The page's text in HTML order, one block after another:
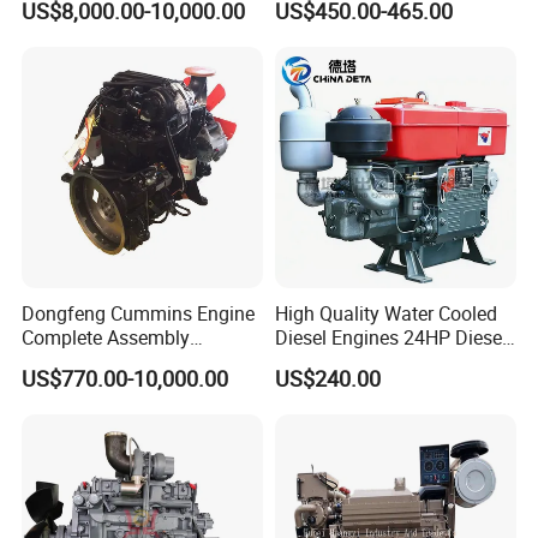
3 Weichai
Yuchai
5 SDEC
6 Advance
7 Fada
9 Yuejin
Question: What is the price ?
Answer: Our prices are determined by various factors,
including: Brand, Model, Power, Quantity, Price Term
Construction
US$8,000.00-10,000.00
Start 4-Stroke Small Petrol
for Water Pump
Lawnmower
US$450.00-465.00
Dongfeng Cummins Engine
Complete Assembly
4BTA3.9-C110
US$770.00-10,000.00
High Quality Water Cooled
Diesel Engines 24HP Diesel
Engine
Zs1115/Zs1100/Zs1105/Z
US$240.00